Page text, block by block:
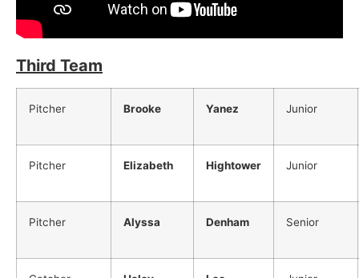
Third Team
Pitcher Brooke Yanez Junior
Pitcher Elizabeth Hightower Junior
Pitcher Alyssa Denham Senior